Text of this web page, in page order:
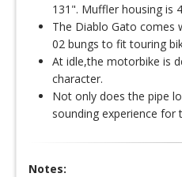
131". Muffler housing is
The Diablo Gato comes
02 bungs to fit touring
At idle,the motorbike is
character.
Not only does the pipe
sounding experience for
Notes: